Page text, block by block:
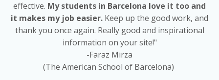
effective. My students in Barcelona love it too and
it makes my job easier. Keep up the good work, and
thank you once again. Really good and inspirational
information on your site!"
-Faraz Mirza
(The American School of Barcelona)